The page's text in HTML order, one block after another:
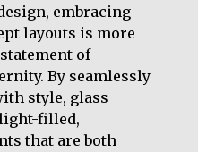
embracing
layouts is more
of
By seamlessly
style, glass
filled,
that are both